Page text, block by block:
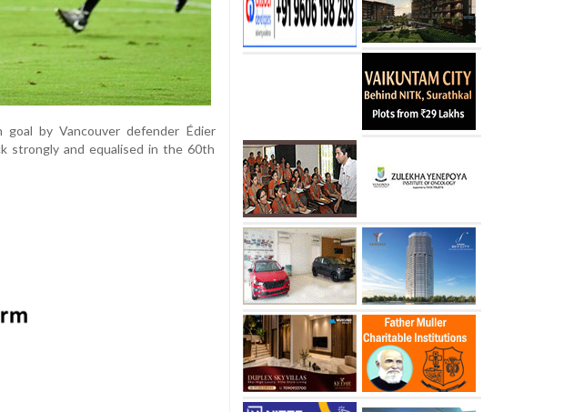
by Vancouver defender Édier
strongly and equalised in the 60th